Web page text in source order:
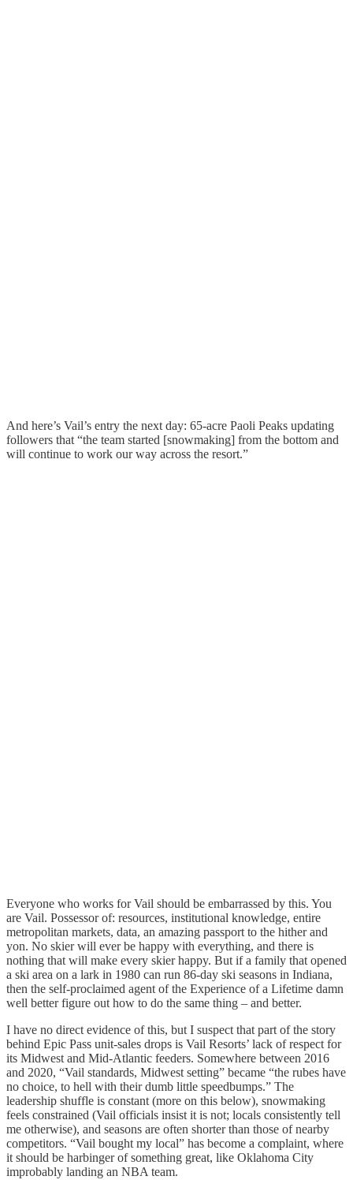
And here’s Vail’s entry the next day: 65-acre Paoli Peaks updating
followers that “the team started [snowmaking] from the bottom and
will continue to work our way across the resort.”
Everyone who works for Vail should be embarrassed by this. You
are Vail. Possessor of: resources, institutional knowledge, entire
metropolitan markets, data, an amazing passport to the hither and
yon. No skier will ever be happy with everything, and there is
nothing that will make every skier happy. But if a family that opened
a ski area on a lark in 1980 can run 86-day ski seasons in Indiana,
then the self-proclaimed agent of the Experience of a Lifetime damn
well better figure out how to do the same thing – and better.
I have no direct evidence of this, but I suspect that part of the story
behind Epic Pass unit-sales drops is Vail Resorts’ lack of respect for
its Midwest and Mid-Atlantic feeders. Somewhere between 2016
and 2020, “Vail standards, Midwest setting” became “the rubes have
no choice, to hell with their dumb little speedbumps.” The
leadership shuffle is constant (more on this below), snowmaking
feels constrained (Vail officials insist it is not; locals consistently tell
me otherwise), and seasons are often shorter than those of nearby
competitors. “Vail bought my local” has become a complaint, where
it should be harbinger of something great, like Oklahoma City
improbably landing an NBA team.